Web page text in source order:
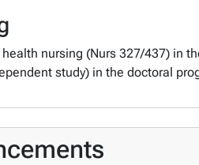
nursing (Nurs 327/437) in
study) in the doctoral